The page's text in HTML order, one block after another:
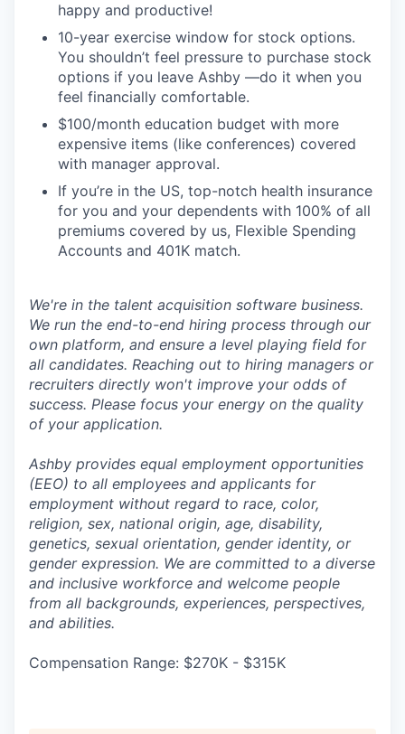
happy and productive!
10-year exercise window for stock options.
You shouldn’t feel pressure to purchase stock
options if you leave Ashby —do it when you
feel financially comfortable.
$100/month education budget with more
expensive items (like conferences) covered
with manager approval.
If you’re in the US, top-notch health insurance
for you and your dependents with 100% of all
premiums covered by us, Flexible Spending
Accounts and 401K match.
We're in the talent acquisition software business.
We run the end-to-end hiring process through our
own platform, and ensure a level playing field for
all candidates. Reaching out to hiring managers or
recruiters directly won't improve your odds of
success. Please focus your energy on the quality
of your application.
Ashby provides equal employment opportunities
(EEO) to all employees and applicants for
employment without regard to race, color,
religion, sex, national origin, age, disability,
genetics, sexual orientation, gender identity, or
gender expression. We are committed to a diverse
and inclusive workforce and welcome people
from all backgrounds, experiences, perspectives,
and abilities.
Compensation Range: $270K - $315K